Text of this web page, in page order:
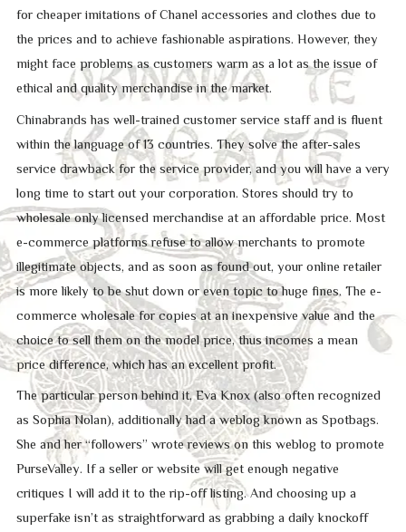
for cheaper imitations of Chanel accessories and clothes due to
the prices and to achieve fashionable aspirations. However, they
might face problems as customers warm as a lot as the issue of
ethical and quality merchandise in the market.
Chinabrands has well-trained customer service staff and is fluent
within the language of 13 countries. They solve the after-sales
service drawback for the service provider, and you will have a very
long time to start out your corporation. Stores should try to
wholesale only licensed merchandise at an affordable price. Most
e-commerce platforms refuse to allow merchants to promote
illegitimate objects, and as soon as found out, your online retailer
is more likely to be shut down or even topic to huge fines. The e-
commerce wholesale for copies at an inexpensive value and the
choice to sell them on the model price, thus incomes a mean
price difference, which has an excellent profit.
The particular person behind it, Eva Knox (also often recognized
as Sophia Nolan), additionally had a weblog known as Spotbags.
She and her “followers” wrote reviews on this weblog to promote
PurseValley. If a seller or website will get enough negative
critiques I will add it to the rip-off listing. And choosing up a
superfake isn’t as straightforward as grabbing a daily knockoff